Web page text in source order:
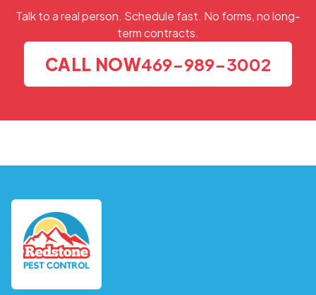
Talk to a real person. Schedule fast. No forms, no long-
term contracts.
CALL NOW469-989-3002